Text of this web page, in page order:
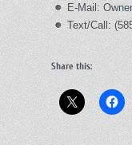
E-Mail:
Text/Call:
Share this: